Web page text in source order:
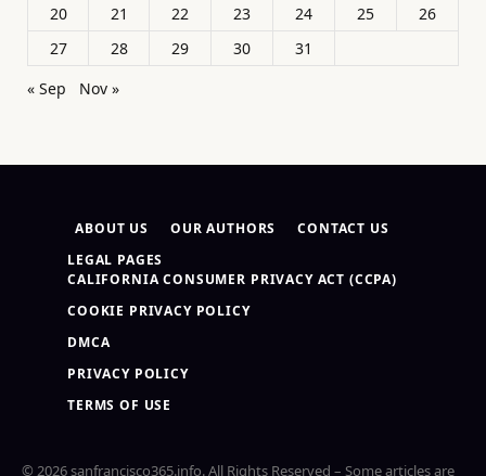
20
21 22 23 24 25
26
27
28 29 30
31
« Sep
Nov »
ABOUT US OUR AUTHORS
CONTACT US
LEGAL PAGES
CALIFORNIA CONSUMER PRIVACY ACT (CCPA)
COOKIE PRIVACY POLICY
DMCA
PRIVACY POLICY
TERMS OF USE
© 2026 sanfrancisco365.info. All Rights Reserved – Some articles are